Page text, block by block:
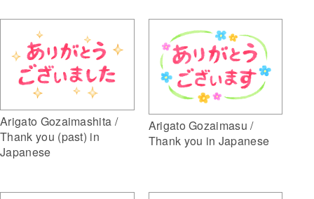
Arigato Gozaimashita /
Thank you (past) in
Japanese
Arigato Gozaimasu /
Thank you in Japanese